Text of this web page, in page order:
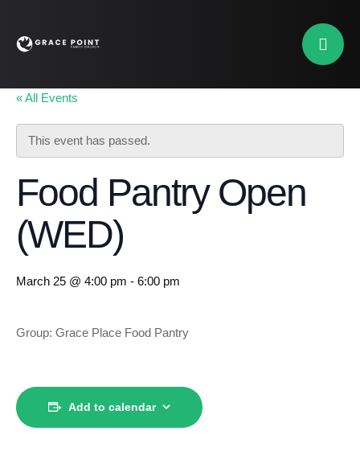
« All Events
This event has passed.
Food Pantry Open
(WED)
March 25 @ 4:00 pm - 6:00 pm
Group: Grace Place Food Pantry
Add to calendar